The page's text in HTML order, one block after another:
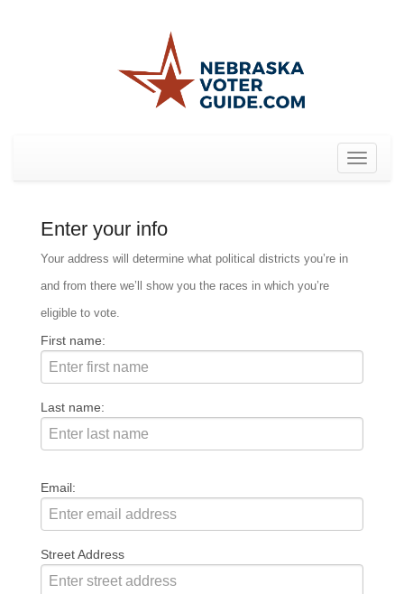
Toggle
Enter your info
Your address will determine what political districts you’re in
and from there we’ll show you the races in which you’re
eligible to vote.
First name:
Last name:
Email:
Street Address